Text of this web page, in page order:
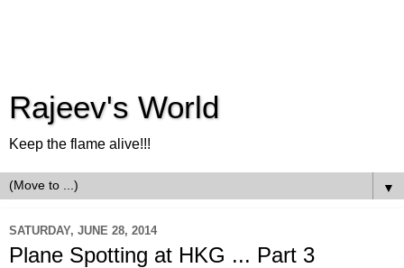
Rajeev's World
Keep the flame alive!!!
▼
SATURDAY, JUNE 28, 2014
Plane Spotting at HKG ... Part 3